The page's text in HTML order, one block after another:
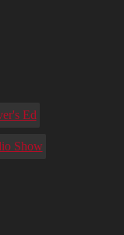
Ed
Show